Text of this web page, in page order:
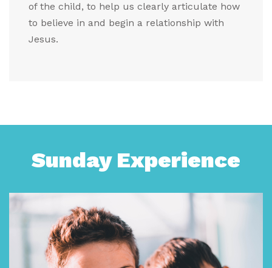
of the child, to help us clearly articulate how
to believe in and begin a relationship with
Jesus.
Sunday Experience